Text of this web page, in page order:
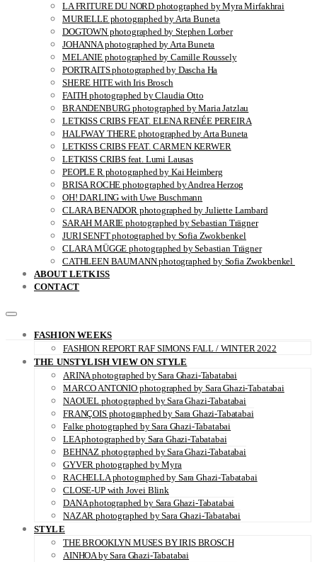
LA FRITURE DU NORD photographed by Myra Mirfakhrai
MURIELLE photographed by Arta Buneta
DOGTOWN photographed by Stephen Lorber
JOHANNA photographed by Arta Buneta
MELANIE photographed by Camille Roussely
PORTRAITS photographed by Dascha Ha
SHERE HITE with Iris Brosch
FAITH photographed by Claudia Otto
BRANDENBURG photographed by Maria Jatzlau
LETKISS CRIBS FEAT. ELENA RENÉE PEREIRA
HALFWAY THERE photographed by Arta Buneta
LETKISS CRIBS FEAT. CARMEN KERWER
LETKISS CRIBS feat. Lumi Lausas
PEOPLE R photographed by Kai Heimberg
BRISA ROCHE photographed by Andrea Herzog
OH! DARLING with Uwe Buschmann
CLARA BENADOR photographed by Juliette Lambard
SARAH MARIE photographed by Sebastian Trägner
JURI SENFT photographed by Sofia Zwokbenkel
CLARA MÜGGE photographed by Sebastian Trägner
CATHLEEN BAUMANN photographed by Sofia Zwokbenkel
ABOUT LETKISS
CONTACT
FASHION WEEKS
FASHION REPORT RAF SIMONS FALL / WINTER 2022
THE UNSTYLISH VIEW ON STYLE
ARINA photographed by Sara Ghazi-Tabatabai
MARCO ANTONIO photographed by Sara Ghazi-Tabatabai
NAOUEL photographed by Sara Ghazi-Tabatabai
FRANÇOIS photographed by Sara Ghazi-Tabatabai
Falke photographed by Sara Ghazi-Tabatabai
LEA photographed by Sara Ghazi-Tabatabai
BEHNAZ photographed by Sara Ghazi-Tabatabai
GYVER photographed by Myra
RACHELLA photographed by Sara Ghazi-Tabatabai
CLOSE-UP with Jovei Blink
DANA photographed by Sara Ghazi-Tabatabai
NAZAR photographed by Sara Ghazi-Tabatabai
STYLE
THE BROOKLYN MUSES BY IRIS BROSCH
AINHOA by Sara Ghazi-Tabatabai